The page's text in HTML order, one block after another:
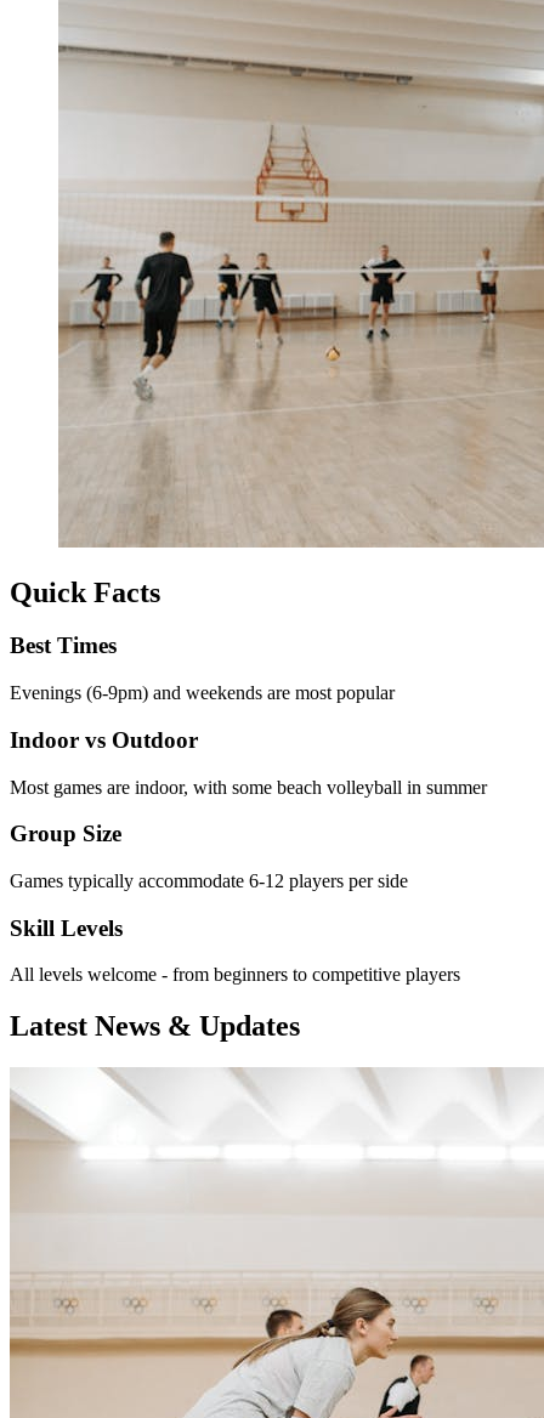
Quick Facts
Best Times
Evenings (6-9pm) and weekends are most popular
Indoor vs Outdoor
Most games are indoor, with some beach volleyball in summer
Group Size
Games typically accommodate 6-12 players per side
Skill Levels
All levels welcome - from beginners to competitive players
Latest News & Updates